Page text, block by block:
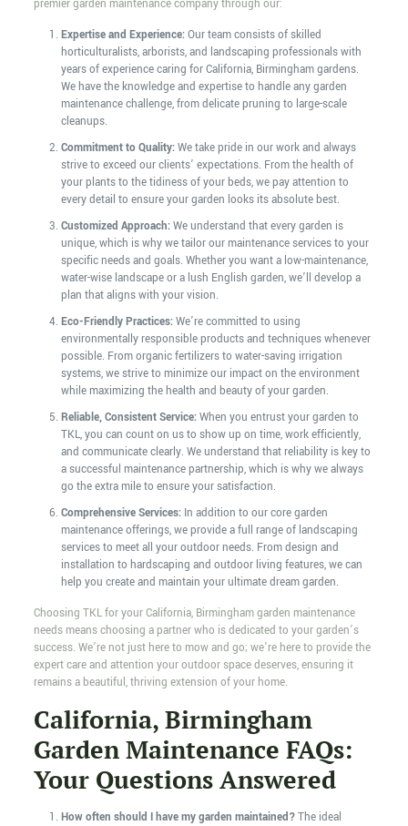
premier garden maintenance company through our:
Expertise and Experience:Our team consists of skilled
horticulturalists, arborists, and landscaping professionals with
years of experience caring for California, Birmingham gardens.
We have the knowledge and expertise to handle any garden
maintenance challenge, from delicate pruning to large-scale
cleanups.
Commitment to Quality:We take pride in our work and always
strive to exceed our clients’ expectations. From the health of
your plants to the tidiness of your beds, we pay attention to
every detail to ensure your garden looks its absolute best.
Customized Approach:We understand that every garden is
unique, which is why we tailor our maintenance services to your
specific needs and goals. Whether you want a low-maintenance,
water-wise landscape or a lush English garden, we’ll develop a
plan that aligns with your vision.
Eco-Friendly Practices:We’re committed to using
environmentally responsible products and techniques whenever
possible. From organic fertilizers to water-saving irrigation
systems, we strive to minimize our impact on the environment
while maximizing the health and beauty of your garden.
Reliable, Consistent Service:When you entrust your garden to
TKL, you can count on us to show up on time, work efficiently,
and communicate clearly. We understand that reliability is key to
a successful maintenance partnership, which is why we always
go the extra mile to ensure your satisfaction.
Comprehensive Services:In addition to our core garden
maintenance offerings, we provide a full range of landscaping
services to meet all your outdoor needs. From design and
installation to hardscaping and outdoor living features, we can
help you create and maintain your ultimate dream garden.
Choosing TKL for your California, Birmingham garden maintenance
needs means choosing a partner who is dedicated to your garden’s
success. We’re not just here to mow and go; we’re here to provide the
expert care and attention your outdoor space deserves, ensuring it
remains a beautiful, thriving extension of your home.
California, Birmingham
Garden Maintenance FAQs:
Your Questions Answered
How often should I have my garden maintained?The ideal